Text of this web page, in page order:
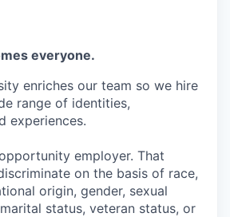
everyone.
enriches our team so we hire
range of identities,
experiences.
employer. That
on the basis of race,
origin, gender, sexual
status, veteran status, or